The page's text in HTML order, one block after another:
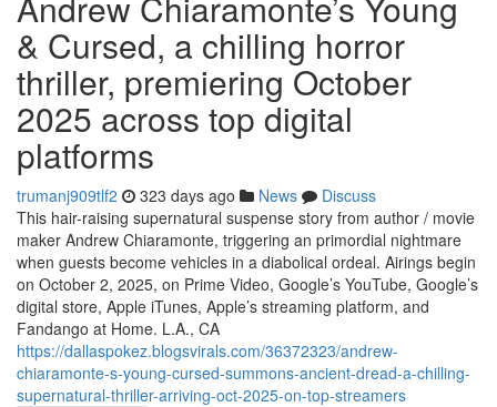
& Cursed, a chilling horror
thriller, premiering October
2025 across top digital
platforms
trumanj909tlf2 323 days ago News
Discuss
This hair-raising supernatural suspense story from author / movie
maker Andrew Chiaramonte, triggering an primordial nightmare
when guests become vehicles in a diabolical ordeal. Airings begin
on October 2, 2025, on Prime Video, Google’s YouTube, Google’s
digital store, Apple iTunes, Apple’s streaming platform, and
Fandango at Home. L.A., CA
https://dallaspokez.blogsvirals.com/36372323/andrew-
chiaramonte-s-young-cursed-summons-ancient-dread-a-chilling-
supernatural-thriller-arriving-oct-2025-on-top-streamers